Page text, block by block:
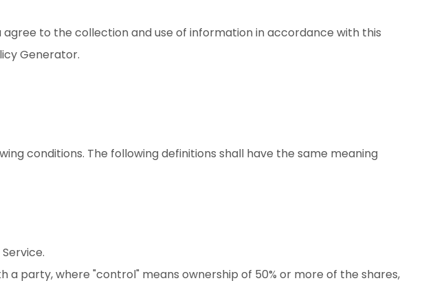
agree to the collection and use of information in accordance with this
Generator.
conditions. The following definitions shall have the same meaning
party, where "control" means ownership of 50% or more of the shares,